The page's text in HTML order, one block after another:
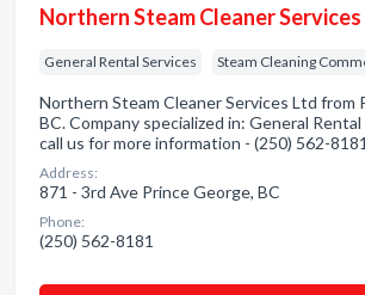
Northern Steam Cleaner
General Rental Services Steam Cleaning
Northern Steam Cleaner Services Ltd from
BC. Company specialized in: General
call us for more information - (250) 562-8181
Address:
871 - 3rd Ave Prince George, BC
Phone:
(250) 562-8181